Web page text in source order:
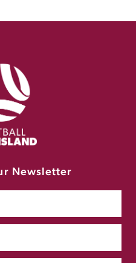
Newsletter